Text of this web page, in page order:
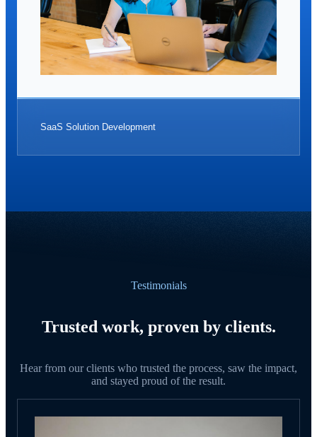
SaaS Solution Development
Testimonials
Trusted work, proven by clients.
Hear from our clients who trusted the process, saw the impact,
and stayed proud of the result.